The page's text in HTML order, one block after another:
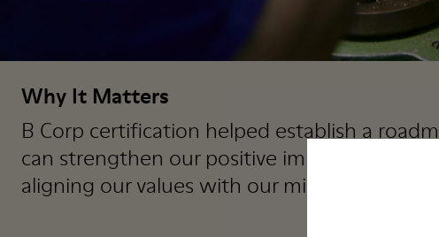
Why It Matters
B Corp certification helped establish a
can strengthen our positive impact as an
aligning our values with our mission as a